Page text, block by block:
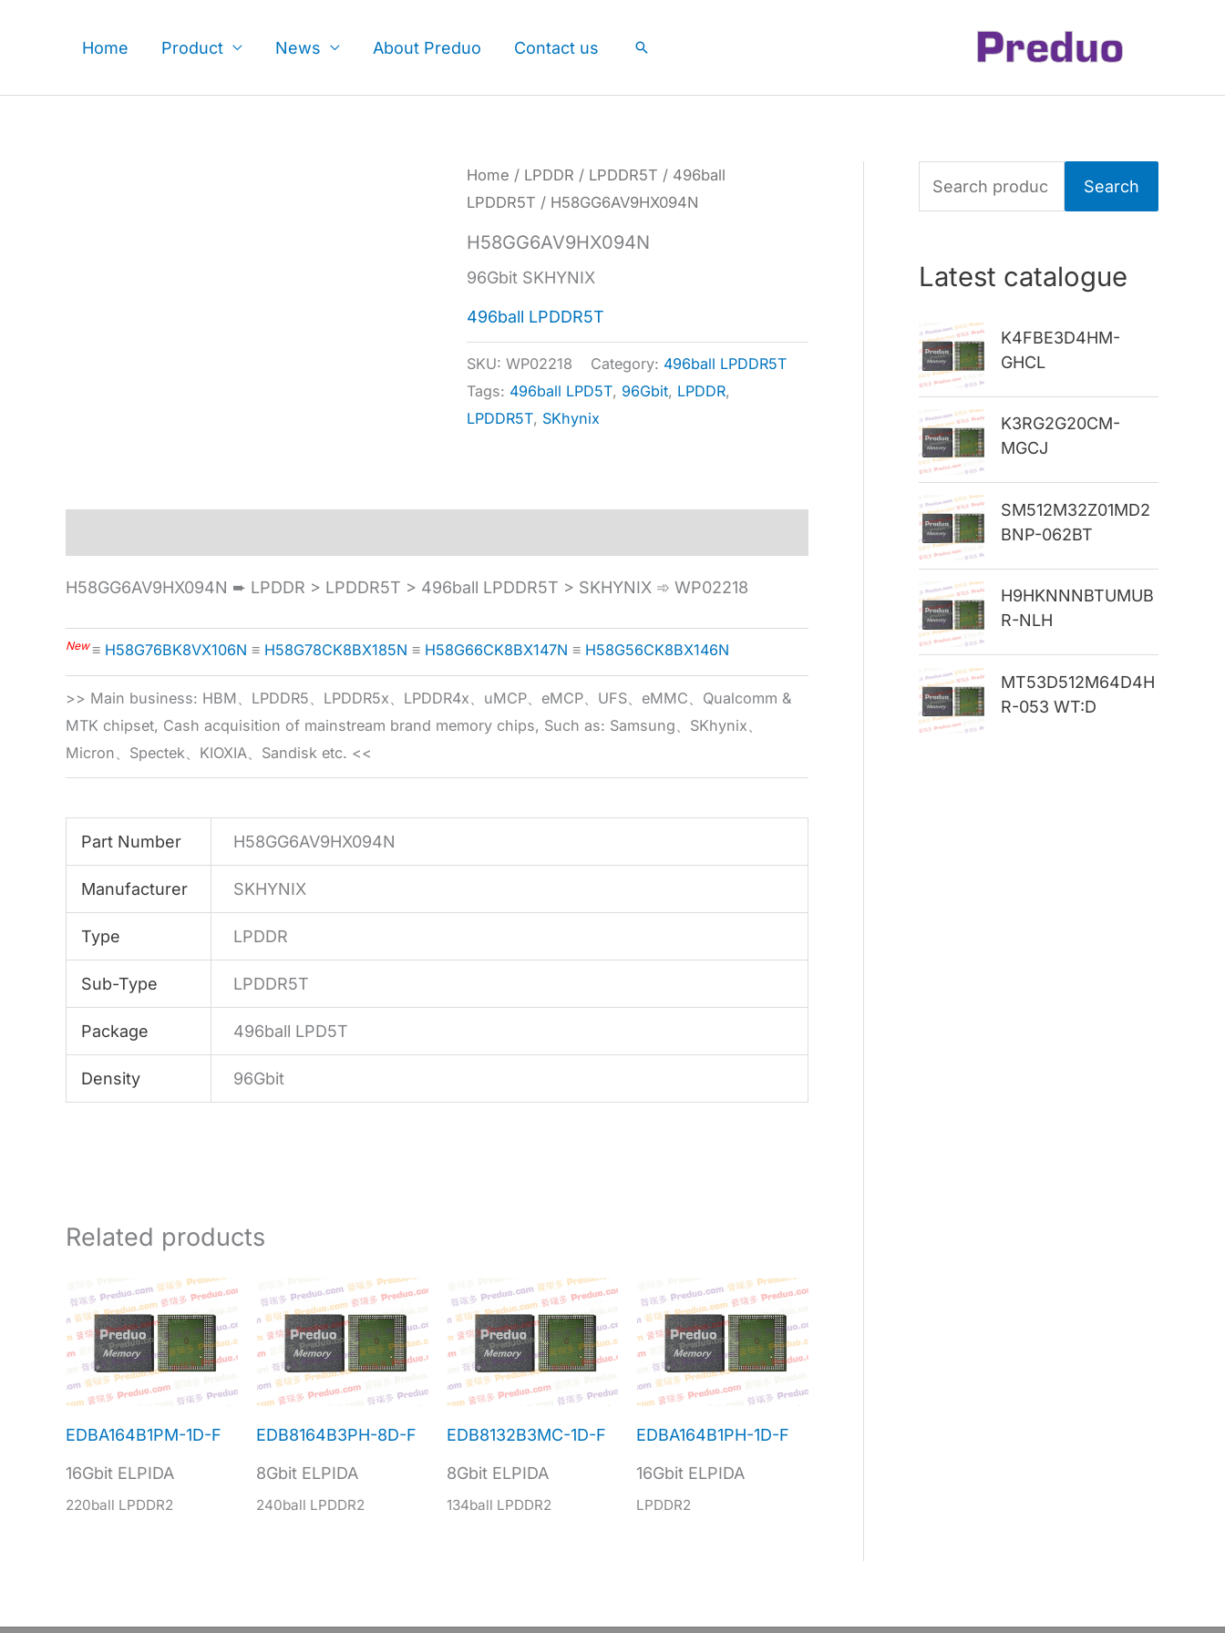
Home Product News About Preduo Contact us Search
Home / LPDDR / LPDDR5T / 496ball
LPDDR5T / H58GG6AV9HX094N
H58GG6AV9HX094N
96Gbit SKHYNIX
496ball LPDDR5T
SKU:WP02218 Category: 496ball LPDDR5T
Tags: 496ball LPD5T, 96Gbit, LPDDR,
LPDDR5T, SKhynix
H58GG6AV9HX094N ➨ LPDDR > LPDDR5T > 496ball LPDDR5T > SKHYNIX ➾ WP02218
New≡ H58G76BK8VX106N ≡ H58G78CK8BX185N ≡ H58G66CK8BX147N ≡ H58G56CK8BX146N
>> Main business: HBM、LPDDR5、LPDDR5x、LPDDR4x、uMCP、eMCP、UFS、eMMC、Qualcomm &
MTK chipset, Cash acquisition of mainstream brand memory chips, Such as: Samsung、SKhynix、
Micron、Spectek、KIOXIA、Sandisk etc. <<
Part Number H58GG6AV9HX094N
Manufacturer SKHYNIX
Type LPDDR
Sub-Type LPDDR5T
Package 496ball LPD5T
Density 96Gbit
Related products
EDBA164B1PM-1D-F
16Gbit ELPIDA
220ball LPDDR2
EDB8164B3PH-8D-F
8Gbit ELPIDA
240ball LPDDR2
EDB8132B3MC-1D-F
8Gbit ELPIDA
134ball LPDDR2
EDBA164B1PH-1D-F
16Gbit ELPIDA
LPDDR2
e
h
f
r
:
Search
Latest catalogue
K4FBE3D4HM-
GHCL
K3RG2G20CM-
MGCJ
SM512M32Z01MD2
BNP-062BT
H9HKNNNBTUMUB
R-NLH
MT53D512M64D4H
R-053 WT:D